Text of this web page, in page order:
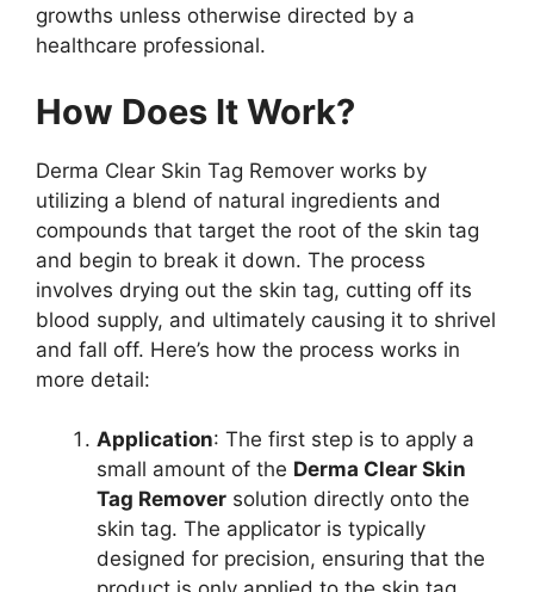
growths unless otherwise directed by a
healthcare professional.
How Does It Work?
Derma Clear Skin Tag Remover works by
utilizing a blend of natural ingredients and
compounds that target the root of the skin tag
and begin to break it down. The process
involves drying out the skin tag, cutting off its
blood supply, and ultimately causing it to shrivel
and fall off. Here’s how the process works in
more detail:
Application: The first step is to apply a
small amount of the Derma Clear Skin
Tag Remover solution directly onto the
skin tag. The applicator is typically
designed for precision, ensuring that the